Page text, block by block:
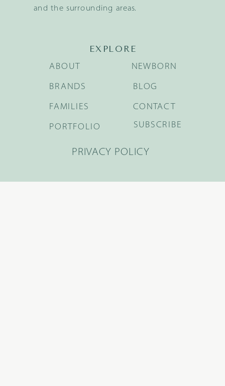
and the surrounding areas.
EXPLORE
BRANDS
FAMILIES
NEWBORN
BLOG
ABOUT
PORTFOLIO
CONTACT
SUBSCRIBE
PRIVACY POLICY